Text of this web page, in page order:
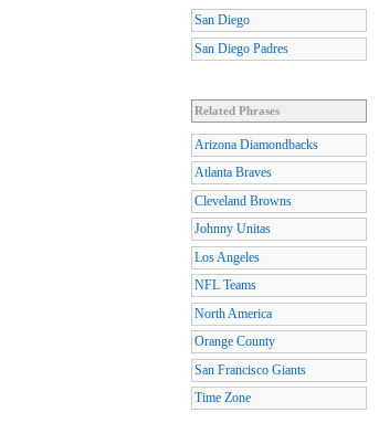
San Diego
San Diego Padres
Related Phrases
Arizona Diamondbacks
Atlanta Braves
Cleveland Browns
Johnny Unitas
Los Angeles
NFL Teams
North America
Orange County
San Francisco Giants
Time Zone